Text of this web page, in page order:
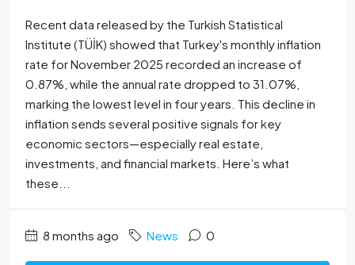
Recent data released by the Turkish Statistical
Institute (TÜİK) showed that Turkey's monthly inflation
rate for November 2025 recorded an increase of
0.87%, while the annual rate dropped to 31.07%,
marking the lowest level in four years. This decline in
inflation sends several positive signals for key
economic sectors—especially real estate,
investments, and financial markets. Here’s what
these...
8 months ago News 0